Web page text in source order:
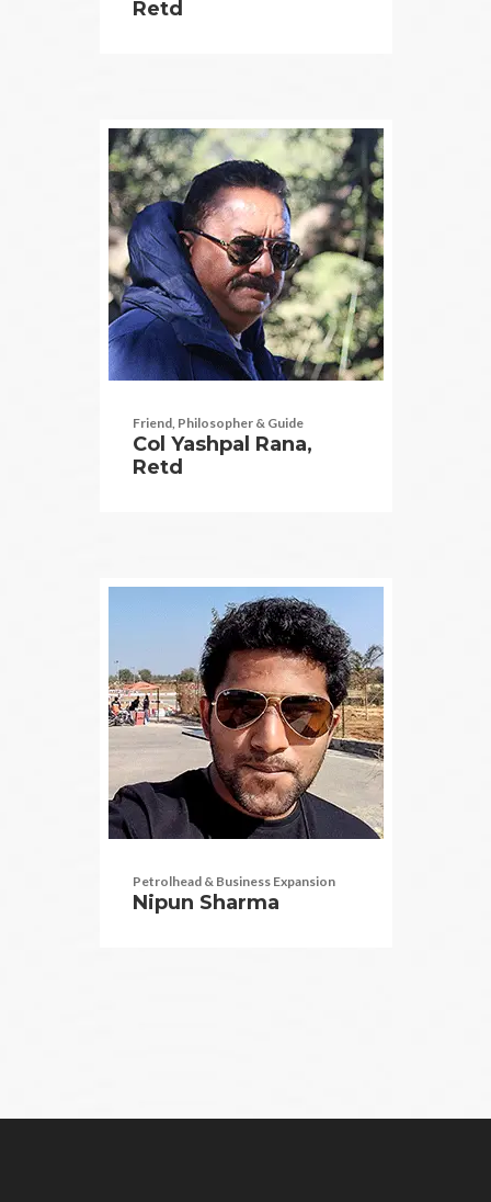
Retd
Friend, Philosopher & Guide
Col Yashpal Rana,
Retd
Petrolhead & Business Expansion
Nipun Sharma